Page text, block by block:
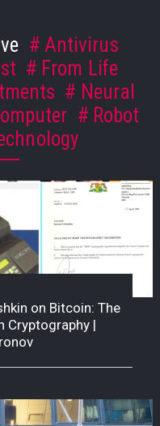
Antivirus
From Life
Neural
Robot
on Bitcoin: The
Cryptography |